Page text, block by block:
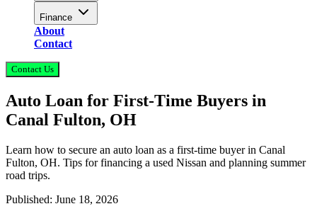
Finance
About
Contact
Contact Us
Auto Loan for First-Time Buyers in
Canal Fulton, OH
Learn how to secure an auto loan as a first-time buyer in Canal
Fulton, OH. Tips for financing a used Nissan and planning summer
road trips.
Published: June 18, 2026